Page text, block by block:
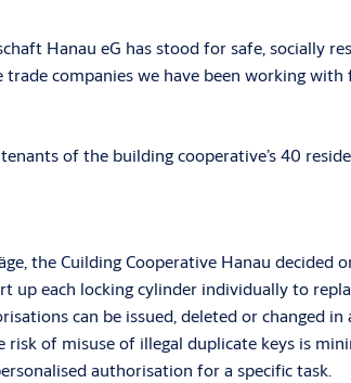
Hanau eG has stood for safe, socially
companies we have been working
of the building cooperative’s 40
the Cuilding Cooperative Hanau decided
each locking cylinder individually to
can be issued, deleted or changed
of misuse of illegal duplicate keys is
authorisation for a specific task.